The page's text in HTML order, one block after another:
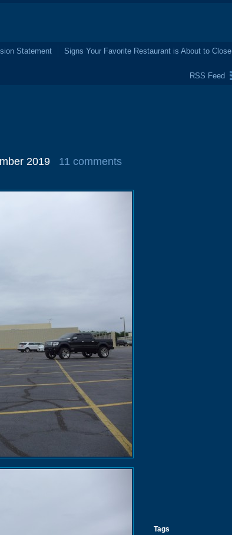
Statement
Signs Your Favorite Restaurant is About to Close
RSS Feed
2019 11 comments
Tags